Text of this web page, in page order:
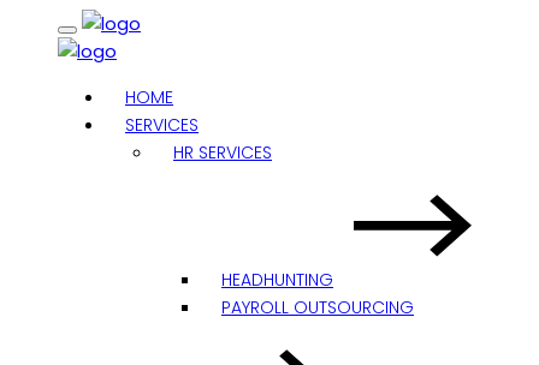
HOME
SERVICES
HR SERVICES
HEADHUNTING
PAYROLL OUTSOURCING